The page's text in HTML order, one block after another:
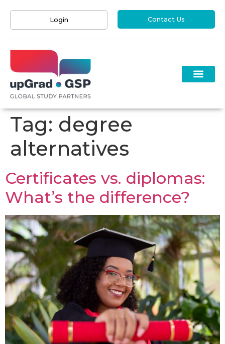
Login Contact Us
Tag: degree
alternatives
Certificates vs. diplomas:
What’s the difference?